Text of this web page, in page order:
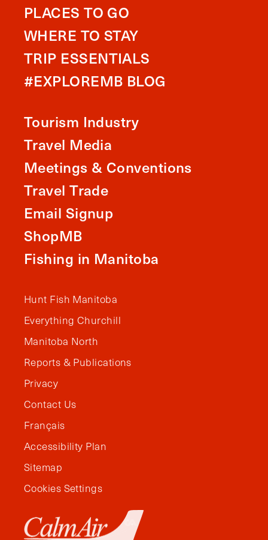
PLACES TO GO
WHERE TO STAY
TRIP ESSENTIALS
#EXPLOREMB BLOG
Tourism Industry
Travel Media
Meetings & Conventions
Travel Trade
Email Signup
ShopMB
Fishing in Manitoba
Hunt Fish Manitoba
Everything Churchill
Manitoba North
Reports & Publications
Privacy
Contact Us
Français
Accessibility Plan
Sitemap
Cookies Settings